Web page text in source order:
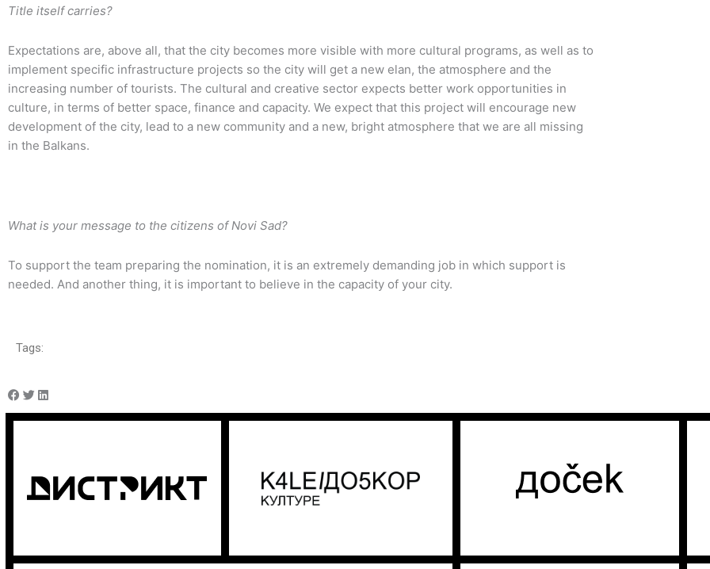
Title itself carries?
Expectations are, above all, that the city becomes more visible with more cultural programs, as well as to
implement specific infrastructure projects so the city will get a new elan, the atmosphere and the
increasing number of tourists. The cultural and creative sector expects better work opportunities in
culture, in terms of better space, finance and capacity. We expect that this project will encourage new
development of the city, lead to a new community and a new, bright atmosphere that we are all missing
in the Balkans.
What is your message to the citizens of Novi Sad?
To support the team preparing the nomination, it is an extremely demanding job in which support is
needed. And another thing, it is important to believe in the capacity of your city.
Tags: